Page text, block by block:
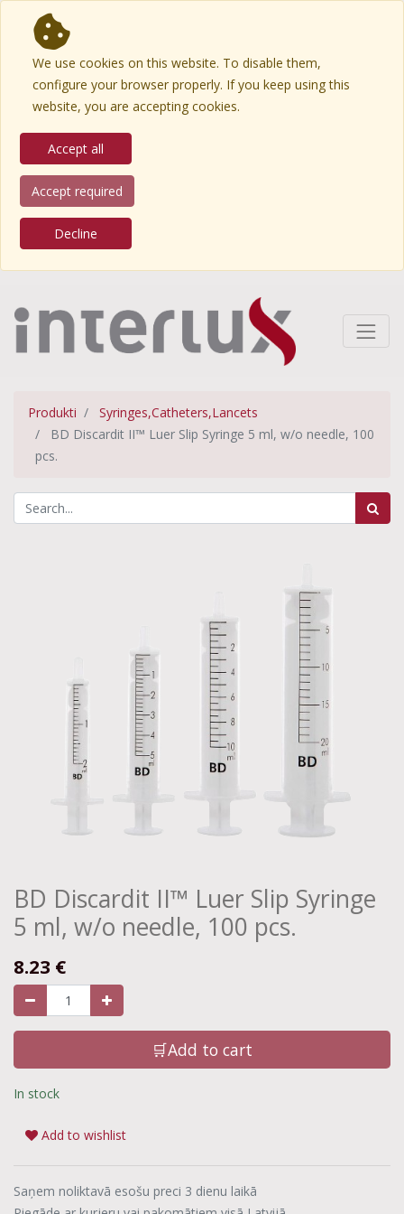
We use cookies on this website. To disable them,
configure your browser properly. If you keep using this
website, you are accepting cookies.
Accept all
Accept required
Decline
Produkti
Syringes,Catheters,Lancets
BD Discardit II™ Luer Slip Syringe 5 ml, w/o needle, 100
pcs.
BD Discardit II™ Luer Slip Syringe
5 ml, w/o needle, 100 pcs.
8.23 €
🛒Add to cart
In stock
Add to wishlist
Saņem noliktavā esošu preci 3 dienu laikā